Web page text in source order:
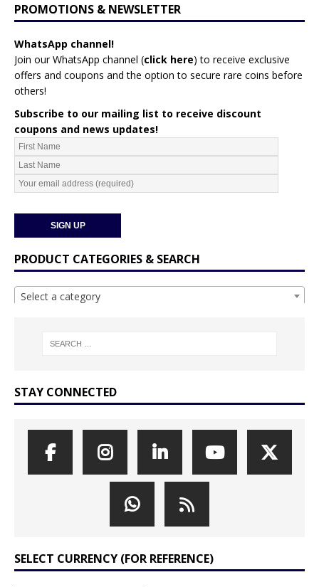
PROMOTIONS & NEWSLETTER
WhatsApp channel!
Join our WhatsApp channel (click here) to receive exclusive
offers and coupons and the option to secure rare coins before
others!
Subscribe to our mailing list to receive discount
coupons and news updates!
PRODUCT CATEGORIES & SEARCH
Select a category
STAY CONNECTED
SELECT CURRENCY (FOR REFERENCE)